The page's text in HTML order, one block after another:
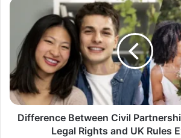
Difference Between Civil
Legal Rights and UK Rules